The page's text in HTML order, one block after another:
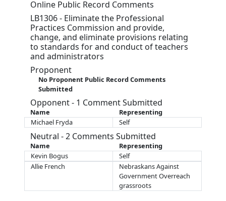
Online Public Record Comments
LB1306 - Eliminate the Professional
Practices Commission and provide,
change, and eliminate provisions relating
to standards for and conduct of teachers
and administrators
Proponent
No Proponent Public Record Comments
Submitted
Opponent - 1 Comment Submitted
Name
Representing
Michael Fryda
Self
Neutral - 2 Comments Submitted
Name
Representing
Kevin Bogus
Self
Allie French
Nebraskans Against
Government Overreach
grassroots